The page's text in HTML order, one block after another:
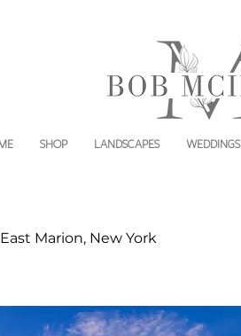
SHOP LANDSCAPES WEDDINGS
Marion, New York